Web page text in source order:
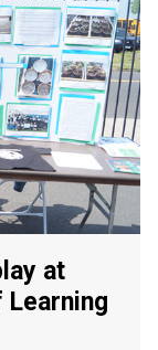
at
Learning